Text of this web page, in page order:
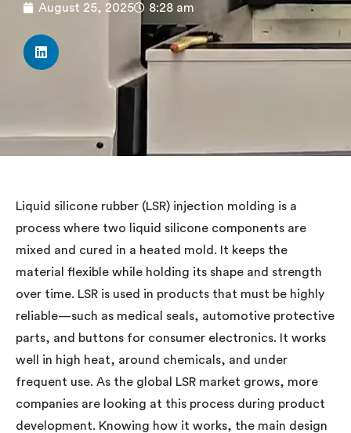
August 25, 2025 8:28 am
Liquid silicone rubber (LSR) injection molding is a
process where two liquid silicone components are
mixed and cured in a heated mold. It keeps the
material flexible while holding its shape and strength
over time. LSR is used in products that must be highly
reliable—such as medical seals, automotive protective
parts, and buttons for consumer electronics. It works
well in high heat, around chemicals, and under
frequent use. As the global LSR market grows, more
companies are looking at this process during product
development. Knowing how it works, the main design